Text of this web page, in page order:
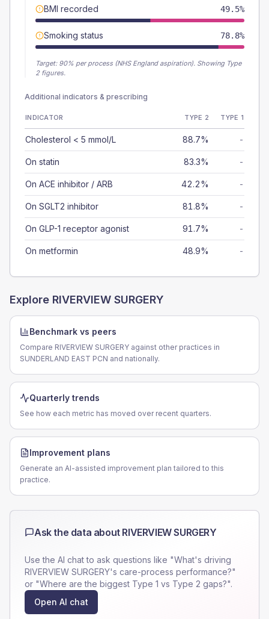
BMI recorded 49.5%
Smoking status 78.8%
Target: 90% per process (NHS England aspiration). Showing Type
2 figures.
Additional indicators & prescribing
INDICATOR TYPE 2 TYPE 1
Cholesterol < 5 mmol/L 88.7% -
On statin 83.3% -
On ACE inhibitor / ARB 42.2% -
On SGLT2 inhibitor 81.8% -
On GLP-1 receptor agonist 91.7% -
On metformin 48.9% -
Explore RIVERVIEW SURGERY
Benchmark vs peers
Compare RIVERVIEW SURGERY against other practices in
SUNDERLAND EAST PCN and nationally.
Quarterly trends
See how each metric has moved over recent quarters.
Improvement plans
Generate an AI-assisted improvement plan tailored to this
practice.
Ask the data about RIVERVIEW SURGERY
Use the AI chat to ask questions like "What's driving
RIVERVIEW SURGERY's care-process performance?"
or "Where are the biggest Type 1 vs Type 2 gaps?".
Open AI chat